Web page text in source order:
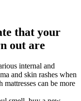
that your
out are
internal and
and skin rashes when
mattresses can be more